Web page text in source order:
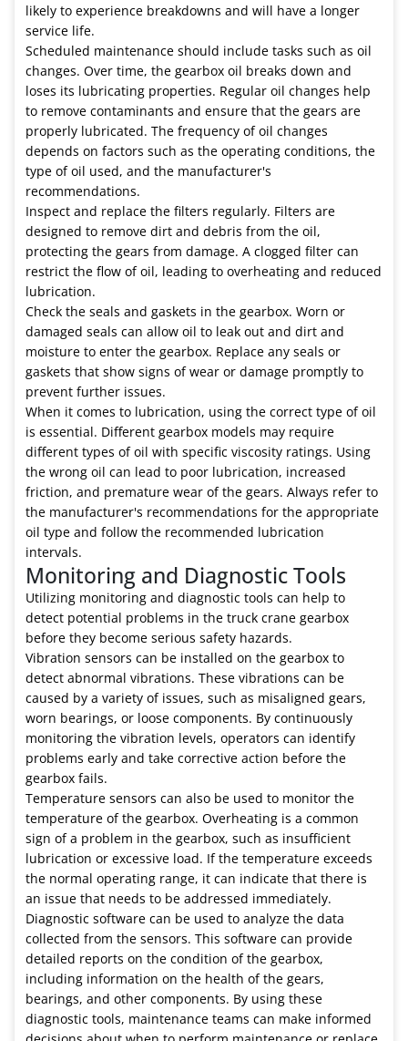
likely to experience breakdowns and will have a longer
service life.
Scheduled maintenance should include tasks such as oil
changes. Over time, the gearbox oil breaks down and
loses its lubricating properties. Regular oil changes help
to remove contaminants and ensure that the gears are
properly lubricated. The frequency of oil changes
depends on factors such as the operating conditions, the
type of oil used, and the manufacturer's
recommendations.
Inspect and replace the filters regularly. Filters are
designed to remove dirt and debris from the oil,
protecting the gears from damage. A clogged filter can
restrict the flow of oil, leading to overheating and reduced
lubrication.
Check the seals and gaskets in the gearbox. Worn or
damaged seals can allow oil to leak out and dirt and
moisture to enter the gearbox. Replace any seals or
gaskets that show signs of wear or damage promptly to
prevent further issues.
When it comes to lubrication, using the correct type of oil
is essential. Different gearbox models may require
different types of oil with specific viscosity ratings. Using
the wrong oil can lead to poor lubrication, increased
friction, and premature wear of the gears. Always refer to
the manufacturer's recommendations for the appropriate
oil type and follow the recommended lubrication
intervals.
Monitoring and Diagnostic Tools
Utilizing monitoring and diagnostic tools can help to
detect potential problems in the truck crane gearbox
before they become serious safety hazards.
Vibration sensors can be installed on the gearbox to
detect abnormal vibrations. These vibrations can be
caused by a variety of issues, such as misaligned gears,
worn bearings, or loose components. By continuously
monitoring the vibration levels, operators can identify
problems early and take corrective action before the
gearbox fails.
Temperature sensors can also be used to monitor the
temperature of the gearbox. Overheating is a common
sign of a problem in the gearbox, such as insufficient
lubrication or excessive load. If the temperature exceeds
the normal operating range, it can indicate that there is
an issue that needs to be addressed immediately.
Diagnostic software can be used to analyze the data
collected from the sensors. This software can provide
detailed reports on the condition of the gearbox,
including information on the health of the gears,
bearings, and other components. By using these
diagnostic tools, maintenance teams can make informed